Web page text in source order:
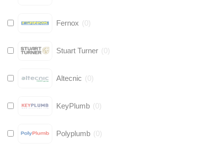
Fernox (0)
Stuart Turner (0)
Altecnic (0)
KeyPlumb (0)
Polyplumb (0)